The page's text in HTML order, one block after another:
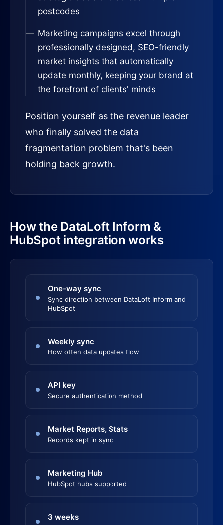
postcodes
Marketing campaigns excel through
professionally designed, SEO-friendly
market insights that automatically
update monthly, keeping your brand at
the forefront of clients' minds
Position yourself as the revenue leader
who finally solved the data
fragmentation problem that's been
holding back growth.
How the DataLoft Inform &
HubSpot integration works
One-way sync
Sync direction between DataLoft Inform and
HubSpot
Weekly sync
How often data updates flow
API key
Secure authentication method
Market Reports, Stats
Records kept in sync
Marketing Hub
HubSpot hubs supported
3 weeks